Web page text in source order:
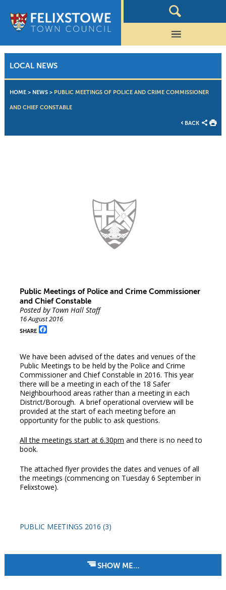
LOCAL NEWS
HOME> NEWS> PUBLIC MEETINGS OF POLICE AND CRIME COMMISSIONER
AND CHIEF CONSTABLE
BACK
Public Meetings of Police and Crime Commissioner
and Chief Constable
Posted by Town Hall Staff
16 August 2016
SHARE Facebook
We have been advised of the dates and venues of the
Public Meetings to be held by the Police and Crime
Commissioner and Chief Constable in 2016. This year
there will be a meeting in each of the 18 Safer
Neighbourhood areas rather than a meeting in each
District/Borough. A brief operational overview will be
provided at the start of each meeting before an
opportunity for the public to ask questions.
All the meetings start at 6.30pm and there is no need to
book.
The attached flyer provides the dates and venues of all
the meetings (commencing on Tuesday 6 September in
Felixstowe).
PUBLIC MEETINGS 2016 (3)
SHOW ME…